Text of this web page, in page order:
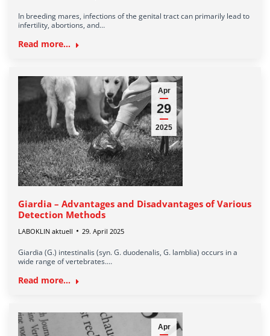
In breeding mares, infections of the genital tract can primarily lead to
infertility, abortions, and…
Read more...
Apr
29
2025
Giardia – Advantages and Disadvantages of Various
Detection Methods
LABOKLIN aktuell 29. April 2025
Giardia (G.) intestinalis (syn. G. duodenalis, G. lamblia) occurs in a
wide range of vertebrates.…
Read more...
Apr